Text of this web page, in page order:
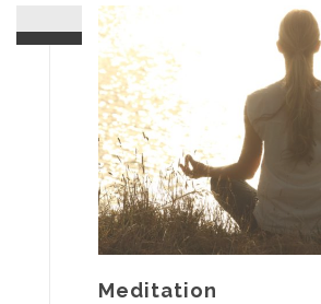
Meditation